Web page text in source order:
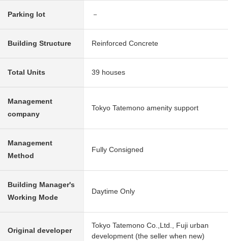
Parking lot －
Building Structure Reinforced Concrete
Total Units 39 houses
Management
company
Tokyo Tatemono amenity support
Management
Method
Fully Consigned
Building Manager's
Working Mode
Daytime Only
Original developer
Tokyo Tatemono Co.,Ltd., Fuji urban
development (the seller when new)